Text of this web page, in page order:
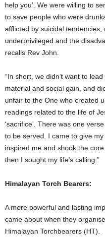
help you’. We were willing to
to save people who were
afflicted by suicidal
underprivileged and the
recalls Rev John.
“In short, we didn’t want to
material and social gain, and
unfair to the One who created
readings related to the life of
‘sacrifice’. There was one
to be served. I came to give
inspired me and shook the
then I sought my life’s calling.”
Himalayan Torch Bearers:
A more powerful and lasting
came about when they
Himalayan Torchbearers (HT).